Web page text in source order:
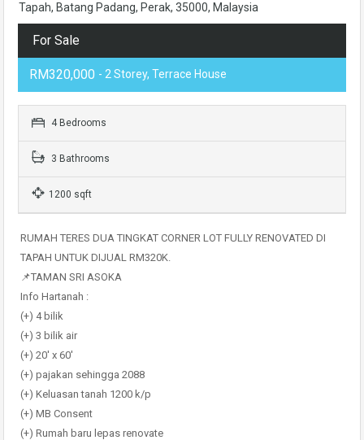
Tapah, Batang Padang, Perak, 35000, Malaysia
For Sale
RM320,000 - 2 Storey, Terrace House
4 Bedrooms
3 Bathrooms
1200 sqft
RUMAH TERES DUA TINGKAT CORNER LOT FULLY RENOVATED DI
TAPAH UNTUK DIJUAL RM320K.
📌TAMAN SRI ASOKA
Info Hartanah :
(+) 4 bilik
(+) 3 bilik air
(+) 20′ x 60′
(+) pajakan sehingga 2088
(+) Keluasan tanah 1200 k/p
(+) MB Consent
(+) Rumah baru lepas renovate